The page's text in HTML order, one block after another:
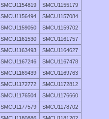
SMCU1154819
SMCU1155179
SMCU1156494
SMCU1157084
SMCU1159050
SMCU1159702
SMCU1161530
SMCU1161757
SMCU1163493
SMCU1164627
SMCU1167246
SMCU1167478
SMCU1169439
SMCU1169763
SMCU1172772
SMCU1172812
SMCU1176504
SMCU1176660
SMCU1177579
SMCU1178702